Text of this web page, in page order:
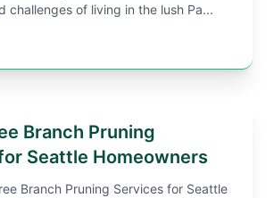
challenges of living in the lush Pa...
Branch Pruning
Seattle Homeowners
Branch Pruning Services for Seattle